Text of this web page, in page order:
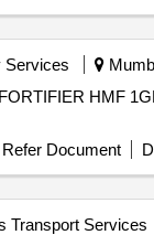
Services
HMF
Refer Document
Transport Services